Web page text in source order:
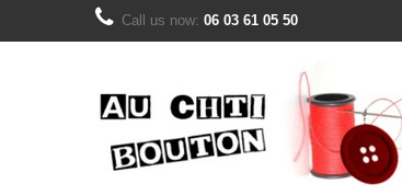
Call us now: 06 03 61 05 50